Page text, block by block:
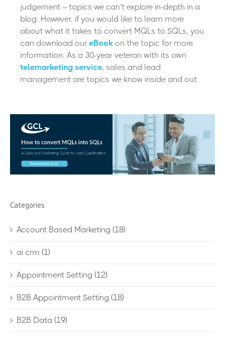
judgement – topics we can’t explore in-depth in a
blog. However, if you would like to learn more
about what it takes to convert MQLs to SQLs, you
can download our eBook on the topic for more
information. As a 30-year veteran with its own
telemarketing service, sales and lead
management are topics we know inside and out.
Categories
Account Based Marketing (18)
ai crm (1)
Appointment Setting (12)
B2B Appointment Setting (18)
B2B Data (19)